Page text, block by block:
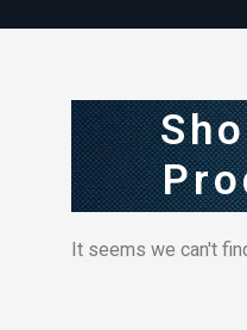
It seems we can't